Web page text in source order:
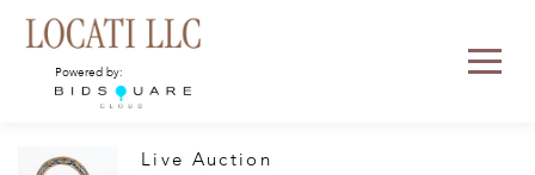
Powered by:
Live Auction